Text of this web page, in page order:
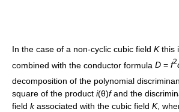
In the case of a non-cyclic cubic field Kthis
combined with the conductor formula D = f2
decomposition of the polynomial
square of the product i(θ)fand the
field kassociated with the cubic field K,